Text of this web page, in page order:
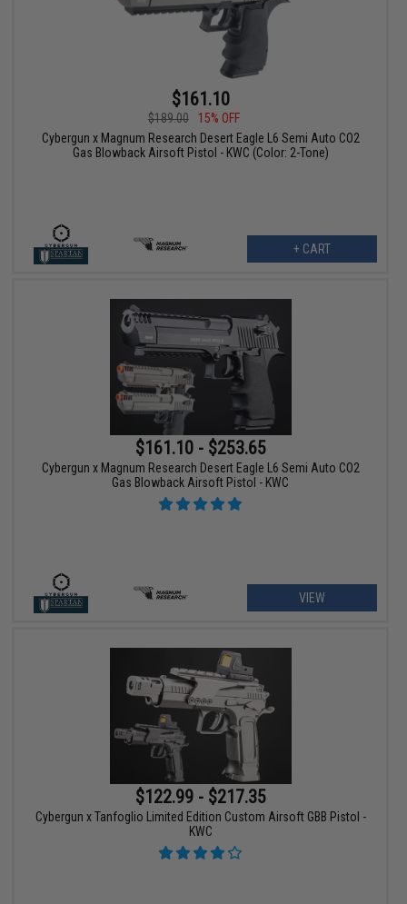
$161.10
$189.00
15% OFF
Cybergun x Magnum Research Desert Eagle L6 Semi Auto CO2
Gas Blowback Airsoft Pistol - KWC (Color: 2-Tone)
+ CART
$161.10 - $253.65
Cybergun x Magnum Research Desert Eagle L6 Semi Auto CO2
Gas Blowback Airsoft Pistol - KWC
VIEW
$122.99 - $217.35
Cybergun x Tanfoglio Limited Edition Custom Airsoft GBB Pistol -
KWC